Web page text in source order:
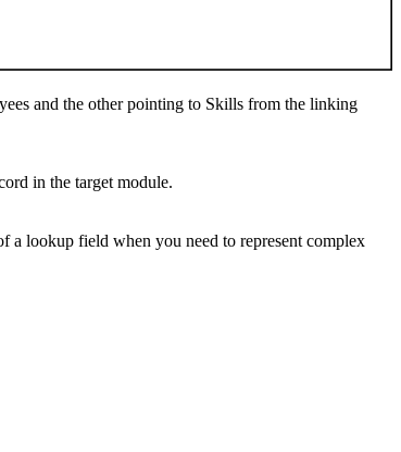
and the other pointing to Skills from the linking
in the target module.
a lookup field when you need to represent complex